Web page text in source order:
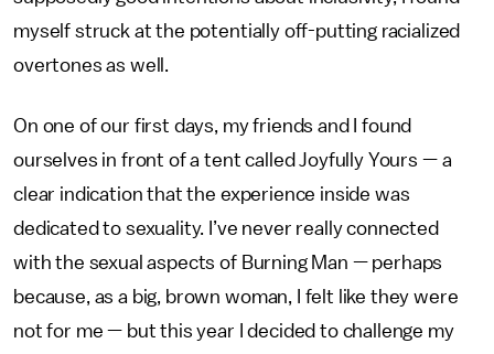
myself struck at the potentially off-putting racialized
overtones as well.
On one of our first days, my friends and I found
ourselves in front of a tent called Joyfully Yours — a
clear indication that the experience inside was
dedicated to sexuality. I’ve never really connected
with the sexual aspects of Burning Man — perhaps
because, as a big, brown woman, I felt like they were
not for me — but this year I decided to challenge my